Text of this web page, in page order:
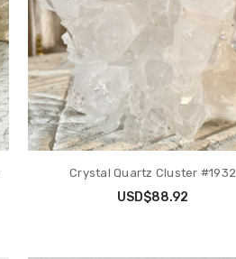
Crystal Quartz Cluster #1932
USD$88.92